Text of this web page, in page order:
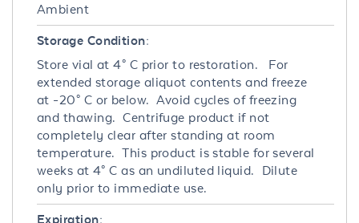
Ambient
Storage Condition:
Store vial at 4° C prior to restoration. For
extended storage aliquot contents and freeze
at -20° C or below. Avoid cycles of freezing
and thawing. Centrifuge product if not
completely clear after standing at room
temperature. This product is stable for several
weeks at 4° C as an undiluted liquid. Dilute
only prior to immediate use.
Expiration: